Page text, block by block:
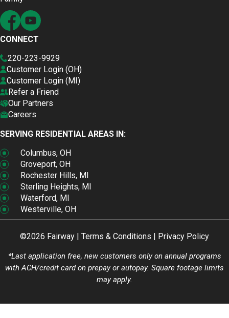
CONNECT
220-223-9929
Customer Login (OH)
Customer Login (MI)
Refer a Friend
Our Partners
Careers
SERVING RESIDENTIAL AREAS IN:
Columbus, OH
Groveport, OH
Rochester Hills, MI
Sterling Heights, MI
Waterford, MI
Westerville, OH
©2026 Fairway | Terms & Conditions | Privacy Policy
*Last application free, new customers only on annual programs
with ACH/credit card on prepay or autopay. Square footage limits
may apply.